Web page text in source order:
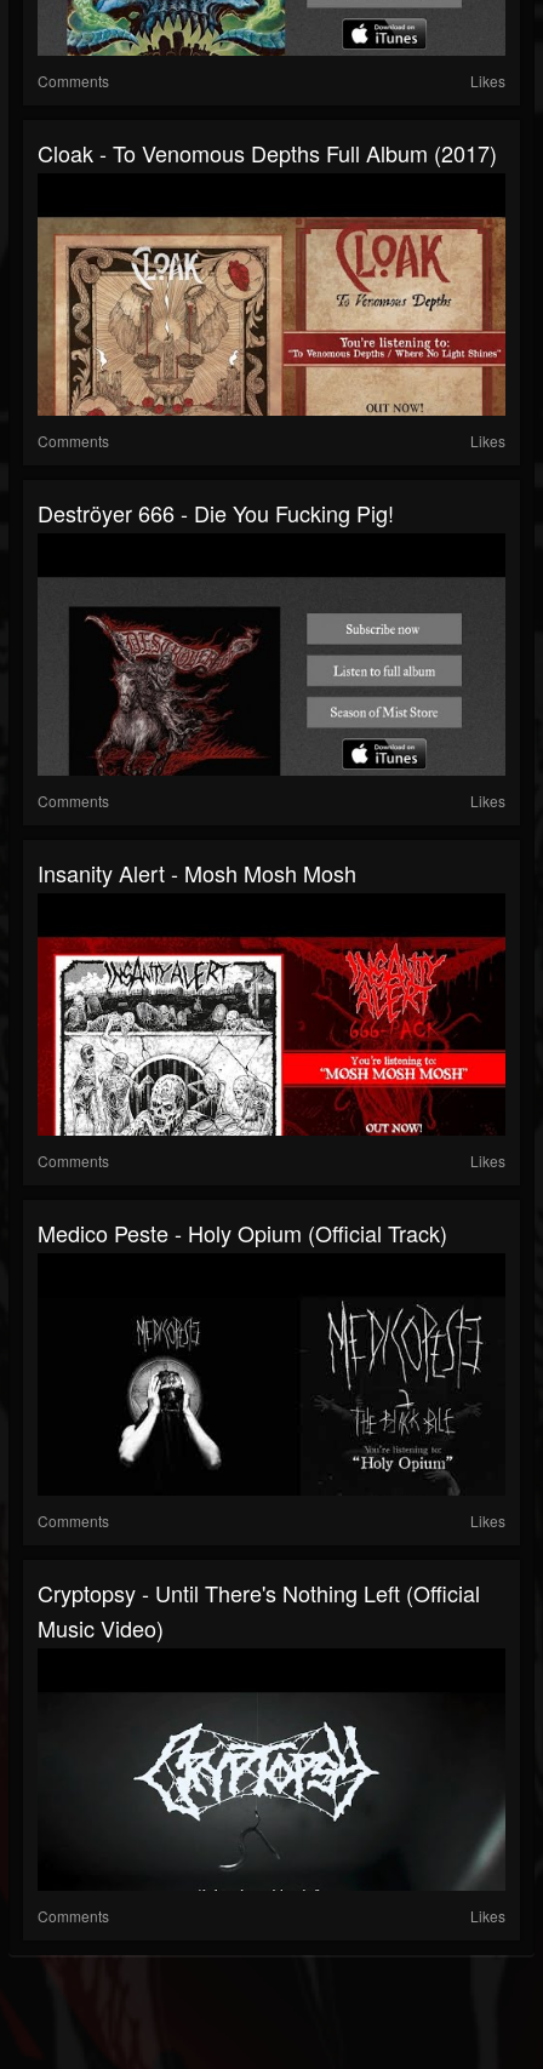
Comments Likes
Cloak - To Venomous Depths Full Album (2017)
Comments Likes
Deströyer 666 - Die You Fucking Pig!
Comments Likes
Insanity Alert - Mosh Mosh Mosh
Comments Likes
Medico Peste - Holy Opium (Official Track)
Comments Likes
Cryptopsy - Until There's Nothing Left (Official
Music Video)
Comments Likes